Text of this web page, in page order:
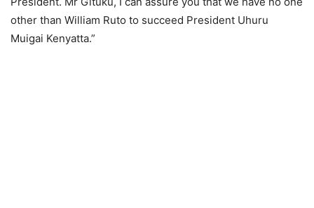
other than William Ruto to succeed President Uhuru
Muigai Kenyatta.”